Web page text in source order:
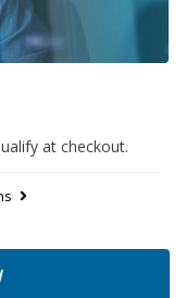
at checkout.